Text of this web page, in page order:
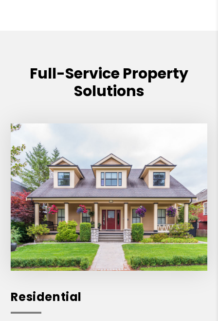
Full-Service Property
Solutions
Residential